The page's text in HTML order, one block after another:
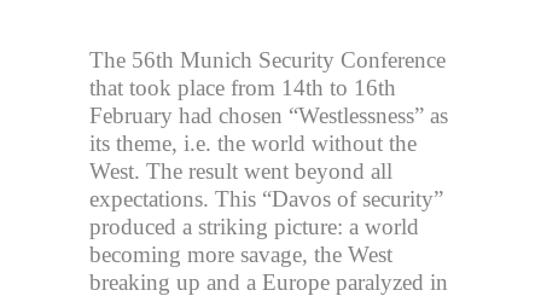
The 56th Munich Security Conference
that took place from 14th to 16th
February had chosen “Westlessness” as
its theme, i.e. the world without the
West. The result went beyond all
expectations. This “Davos of security”
produced a striking picture: a world
becoming more savage, the West
breaking up and a Europe paralyzed in